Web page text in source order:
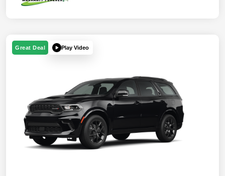
Great Deal Play Video